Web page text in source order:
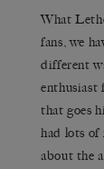
What
fans, we
different
enthusiast
that goes
had lots of
about the